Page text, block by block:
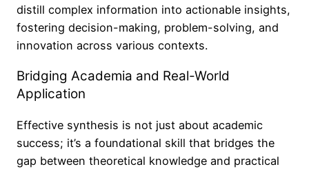
distill complex information into actionable insights,
fostering decision-making, problem-solving, and
innovation across various contexts.
Bridging Academia and Real-World
Application
Effective synthesis is not just about academic
success; it’s a foundational skill that bridges the
gap between theoretical knowledge and practical